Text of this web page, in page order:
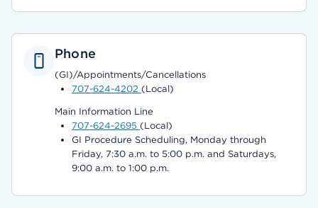
Phone
(GI)/Appointments/Cancellations
707-624-4202 (Local)
Main Information Line
707-624-2695 (Local)
GI Procedure Scheduling, Monday through
Friday, 7:30 a.m. to 5:00 p.m. and Saturdays,
9:00 a.m. to 1:00 p.m.